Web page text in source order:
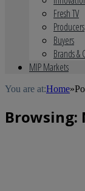
Fresh TV
Producers
Buyers
Brands &
MIP Markets
You are at:Home»
Browsing: